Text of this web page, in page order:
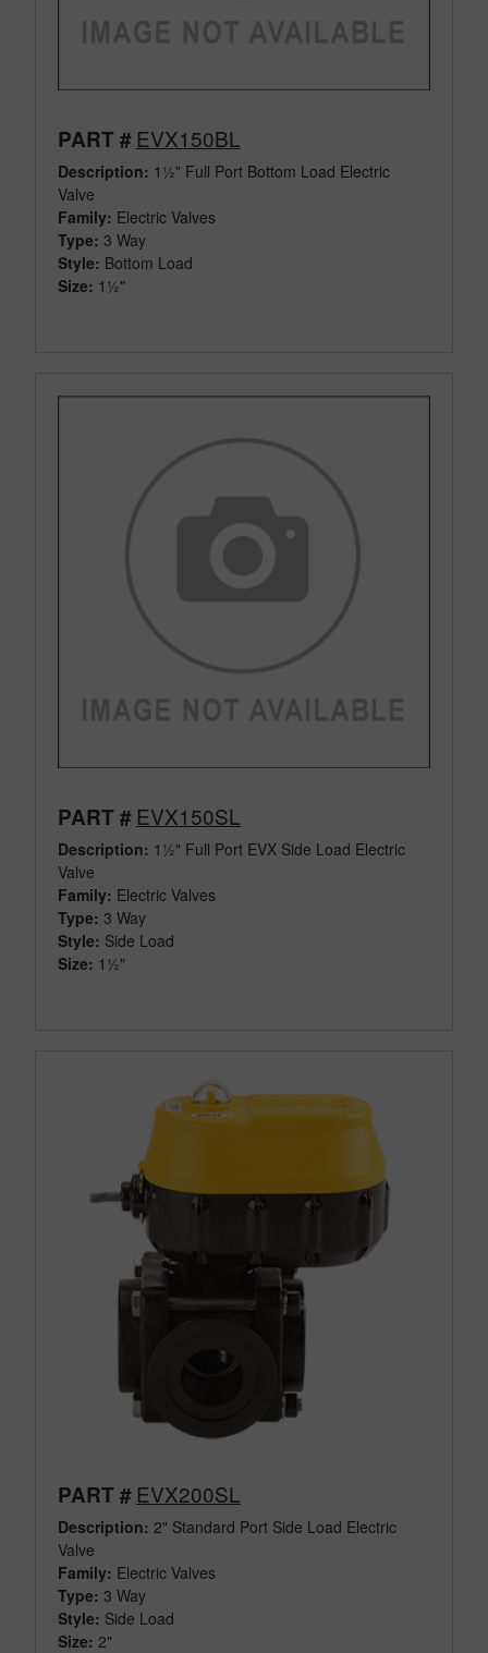
PART # EVX150BL
Description: 1½" Full Port Bottom Load Electric
Valve
Family: Electric Valves
Type: 3 Way
Style: Bottom Load
Size: 1½"
PART # EVX150SL
Description: 1½" Full Port EVX Side Load Electric
Valve
Family: Electric Valves
Type: 3 Way
Style: Side Load
Size: 1½"
PART # EVX200SL
Description: 2" Standard Port Side Load Electric
Valve
Family: Electric Valves
Type: 3 Way
Style: Side Load
Size: 2"